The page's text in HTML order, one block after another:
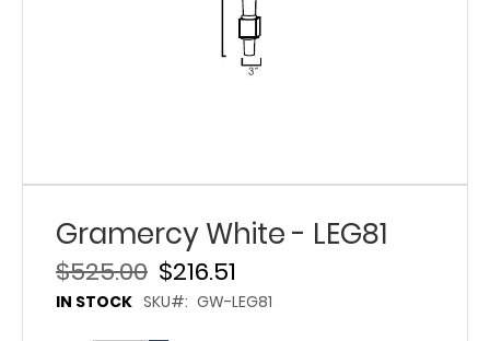
Gramercy White - LEG81
$216.51
$525.00
IN STOCK SKU GW-LEG81